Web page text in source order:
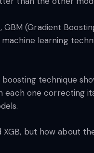
(Gradient
learning
technique
each one correcting
but how about